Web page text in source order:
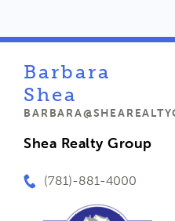
Barbara
Shea
Shea Realty Group
(781)-881-4000